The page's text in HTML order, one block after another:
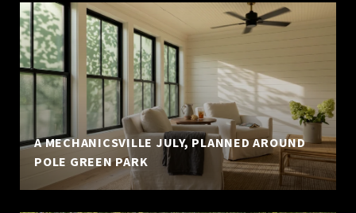
A MECHANICSVILLE JULY, PLANNED AROUND
POLE GREEN PARK